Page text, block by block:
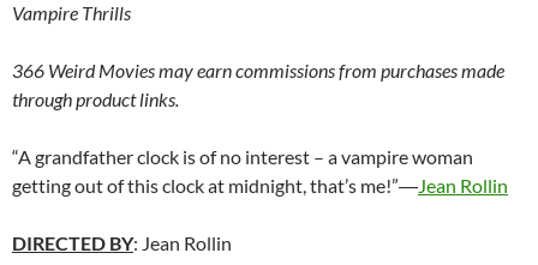
Vampire Thrills
366 Weird Movies may earn commissions from purchases made
through product links.
“A grandfather clock is of no interest – a vampire woman
getting out of this clock at midnight, that’s me!”―Jean Rollin
DIRECTED BY: Jean Rollin